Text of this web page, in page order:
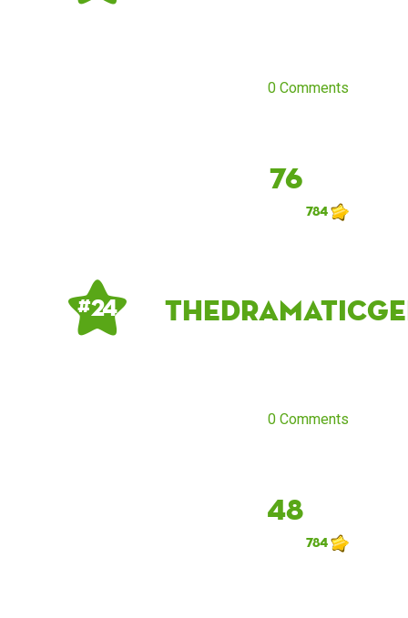
0 Comments
76
784
# 24
0 Comments
48
784